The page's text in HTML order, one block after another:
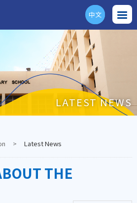
ENG
中文
LATEST NEWS
> Latest News
THE